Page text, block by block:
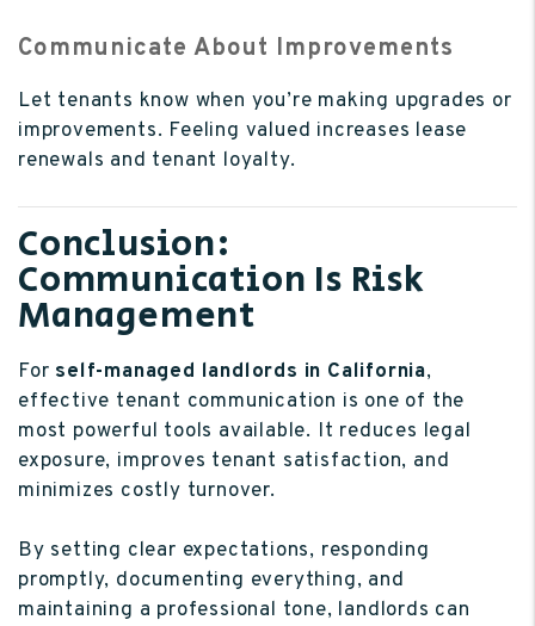
Communicate About Improvements
Let tenants know when you’re making upgrades or
improvements. Feeling valued increases lease
renewals and tenant loyalty.
Conclusion:
Communication Is Risk
Management
For self-managed landlords in California,
effective tenant communication is one of the
most powerful tools available. It reduces legal
exposure, improves tenant satisfaction, and
minimizes costly turnover.
By setting clear expectations, responding
promptly, documenting everything, and
maintaining a professional tone, landlords can